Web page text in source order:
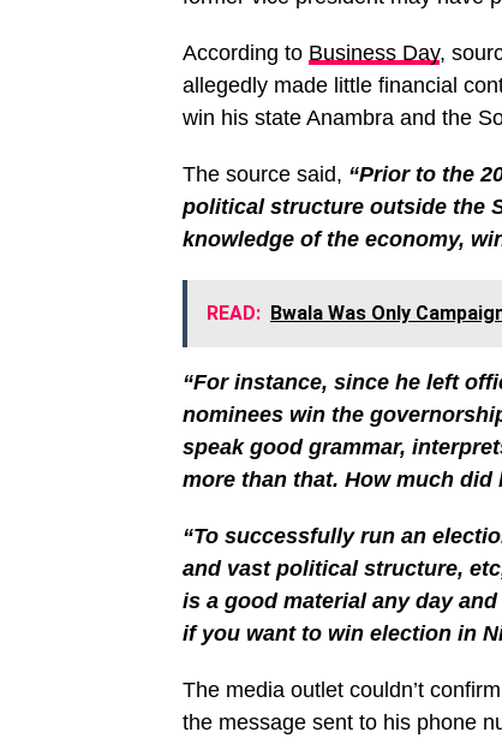
According to Business Day,
allegedly made little financial
win his state Anambra and the
The source said, “Prior to the
political structure outside the
knowledge of the economy,
READ: Bwala Was Only
“For instance, since he left
nominees win the
speak good grammar,
more than that. How much
“To successfully run an
and vast political structure,
is a good material any day
if you want to win election in
The media outlet couldn’t
the message sent to his phone